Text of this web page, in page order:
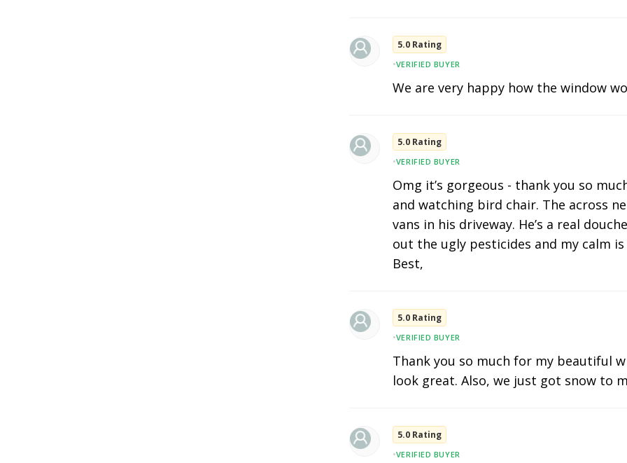
5.0 Rating
•VERIFIED BUYER
We are very happy how the window
5.0 Rating
•VERIFIED BUYER
Omg it’s gorgeous - thank you so
and watching bird chair. The across
vans in his driveway. He’s a real
out the ugly pesticides and my calm
Best,
5.0 Rating
•VERIFIED BUYER
Thank you so much for my beautiful
look great. Also, we just got snow to
5.0 Rating
•VERIFIED BUYER